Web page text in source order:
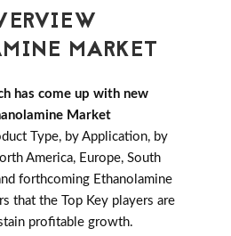
MARKET
has come up with new
Market
Type, by Application, by
America, Europe, South
forthcoming Ethanolamine
that the Top Key players are
profitable growth.